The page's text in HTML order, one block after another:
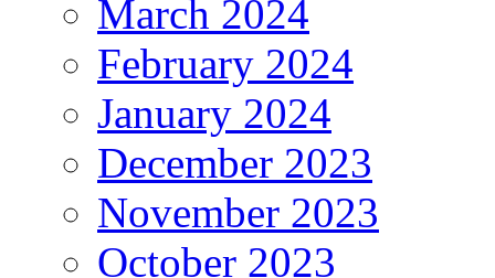
March 2024
February 2024
January 2024
December 2023
November 2023
October 2023